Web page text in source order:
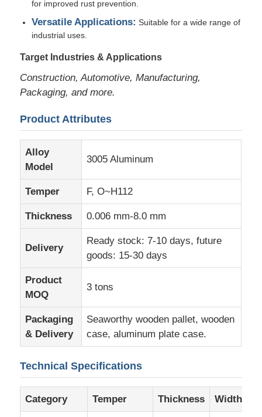
Factory Tour
Cases
Request A Quote
Aluminum Foil Roll
Aluminum Plate
Aluminum Circle
Color Coated Aluminum Coil
Aluminium Coil
for improved rust prevention.
Versatile Applications: Suitable for a wide range of
industrial uses.
Target Industries & Applications
Construction, Automotive, Manufacturing,
Packaging, and more.
Product Attributes
Alloy
Model
3005 Aluminum
Temper F, O~H112
Thickness 0.006 mm-8.0 mm
Delivery
Ready stock: 7-10 days, future
goods: 15-30 days
Product
MOQ
3 tons
Packaging
& Delivery
Seaworthy wooden pallet, wooden
case, aluminum plate case.
Technical Specifications
Category Temper Thickness Width